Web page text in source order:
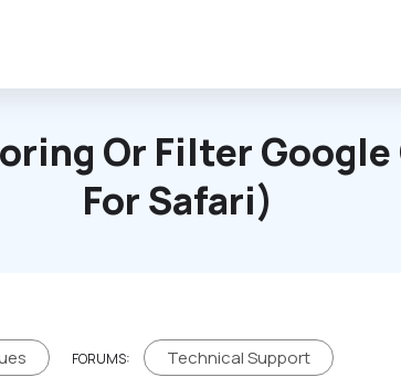
Or Filter
For Safari)
FORUMS: Technical Support